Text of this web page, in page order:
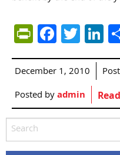
December 1, 2010
Posted byadmin